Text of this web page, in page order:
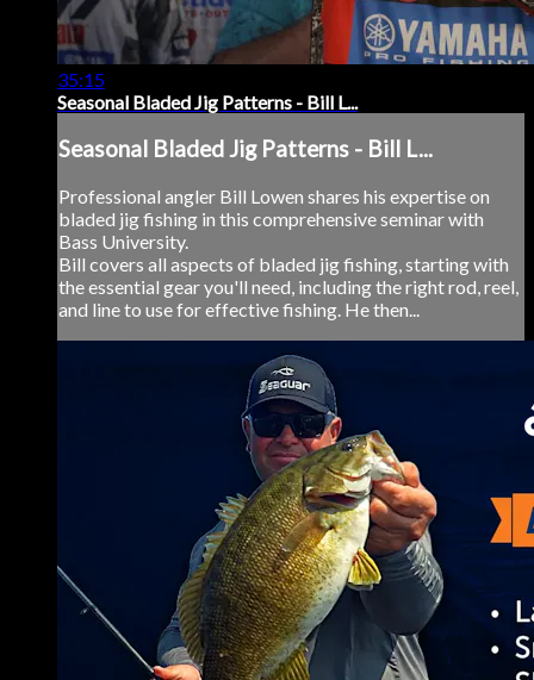
35:15
Seasonal Bladed Jig Patterns - Bill L...
Seasonal Bladed Jig Patterns - Bill L...
Professional angler Bill Lowen shares his expertise on
bladed jig fishing in this comprehensive seminar with
Bass University.
Bill covers all aspects of bladed jig fishing, starting with
the essential gear you'll need, including the right rod, reel,
and line to use for effective fishing. He then...